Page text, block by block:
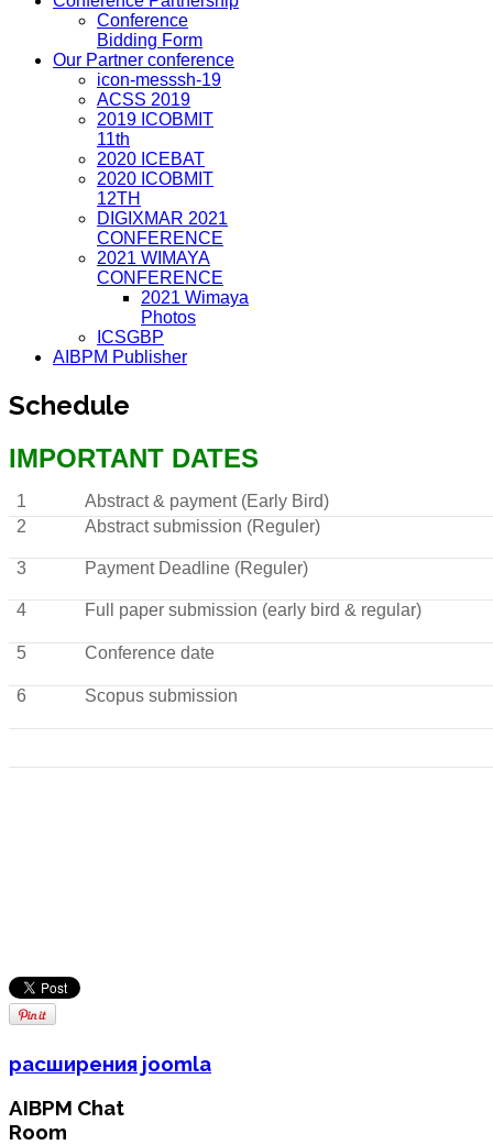
Conference
Bidding Form
Our Partner conference
icon-messsh-19
ACSS 2019
2019 ICOBMIT
11th
2020 ICEBAT
2020 ICOBMIT
12TH
DIGIXMAR 2021
CONFERENCE
2021 WIMAYA
CONFERENCE
2021 Wimaya
Photos
ICSGBP
AIBPM Publisher
Schedule
IMPORTANT DATES
1
Abstract & payment (Early Bird)
2
Abstract submission (Reguler)
3 Payment Deadline (Reguler)
4 Full paper submission (early bird & regular)
5 Conference date
6 Scopus submission
расширения joomla
AIBPM Chat
Room